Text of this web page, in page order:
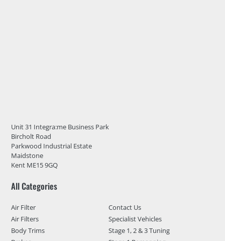
Unit 31 Integra:me Business Park
Bircholt Road
Parkwood Industrial Estate
Maidstone
Kent ME15 9GQ
All Categories
Air Filter
Air Filters
Body Trims
Contact Us
Specialist Vehicles
Stage 1, 2 & 3 Tuning